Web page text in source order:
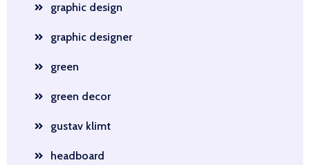
graphic design
graphic designer
green
green decor
gustav klimt
headboard